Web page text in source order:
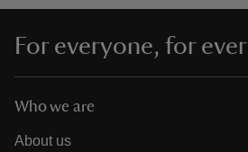
For everyone, for ever
Who we are
About us